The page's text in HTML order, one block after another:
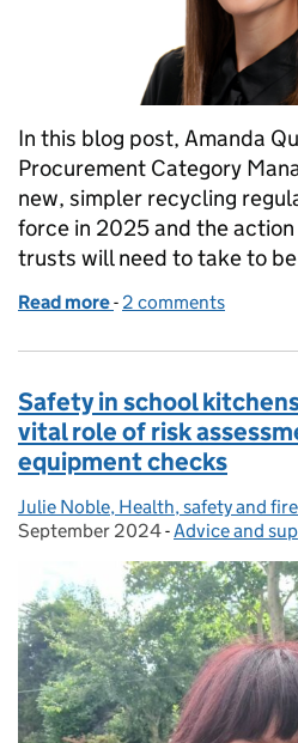
In this blog post, Amanda
Procurement Category
new, simpler recycling
force in 2025 and the
trusts will need to take to
Read more of Getting your
- 2 comments
Safety in school
vital role of risk
equipment checks
Posted by:
Julie Noble, Health, safety and
September 2024- Categories:
Advice and